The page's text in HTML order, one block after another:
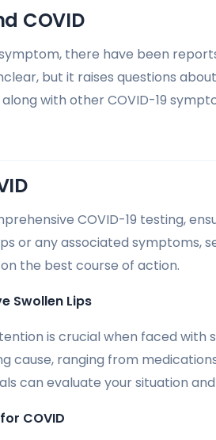
COVID
there have been
but it raises questions
with other COVID-19
COVID-19 testing,
or any associated symptoms,
the best course of action.
Swollen Lips
is crucial when faced with
cause, ranging from
can evaluate your situation
COVID